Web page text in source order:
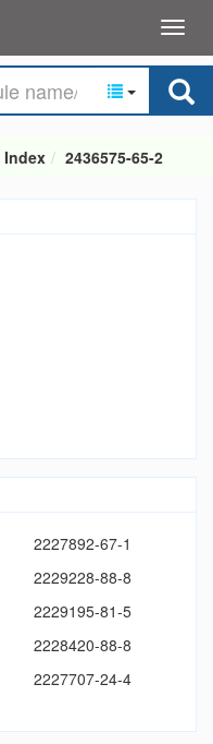
Index 2436575-65-2
2227892-67-1
2229228-88-8
2229195-81-5
2228420-88-8
2227707-24-4